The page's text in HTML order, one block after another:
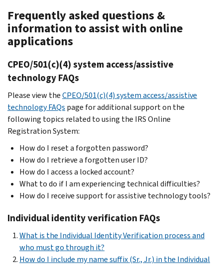
Frequently asked questions &
information to assist with online
applications
CPEO/501(c)(4) system access/assistive
technology FAQs
Please view theCPEO/501(c)(4) system access/assistive
technology FAQs page for additional support on the
following topics related to using the IRS Online
Registration System:
How do I reset a forgotten password?
How do I retrieve a forgotten user ID?
How do I access a locked account?
What to do if I am experiencing technical difficulties?
How do I receive support for assistive technology tools?
Individual identity verification FAQs
What is the Individual Identity Verification process and
who must go through it?
How do I include my name suffix (Sr., Jr.) in the Individual